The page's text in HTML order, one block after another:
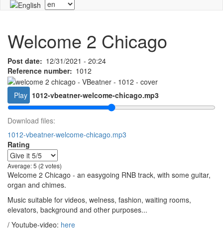
Select
your
Welcome 2 Chicago
Post date
12/31/2021 - 20:24
Reference number
1012
Play 1012-vbeatner-welcome-chicago.mp3
Download files:
1012-vbeatner-welcome-chicago.mp3
Rating
Average:5 (2 votes)
Welcome 2 Chicago - an easygoing RNB track, with some guitar,
organ and chimes.
Music suitable for videos, welness, fashion, waiting rooms,
elevators, background and other purposes...
/ Youtube-video: here